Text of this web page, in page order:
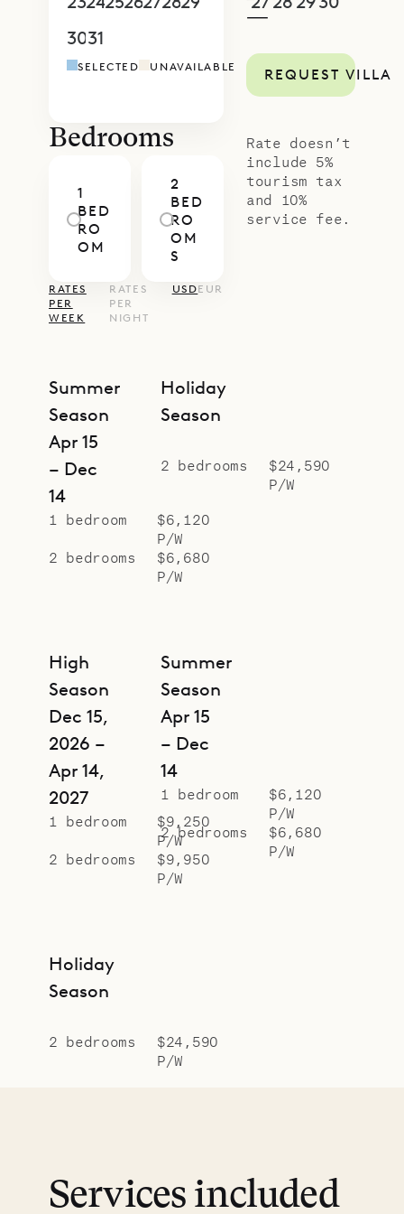
sweeping views and thoughtful
design of Villa Teddy.
3031
SELECTED UNAVAILABLE
Bedrooms
1
BED
RO
OM
2
BED
RO
OM
S
RATES
PER
WEEK
RATES
PER
NIGHT
USDEUR
Summer
Season
Apr 15
– Dec
14
1 bedroom
$6,120
P/W
2 bedrooms
$6,680
P/W
Holiday
Season
2 bedrooms
$24,590
P/W
High
Season
Dec 15,
2026 –
Apr 14,
2027
1 bedroom
$9,250
P/W
2 bedrooms
$9,950
P/W
Summer
Season
Apr 15
– Dec
14
1 bedroom
$6,120
P/W
2 bedrooms
$6,680
P/W
Holiday
Season
2 bedrooms
$24,590
P/W
—
REQUEST VILLA
Rate doesn’t
include 5%
tourism tax
and 10%
service fee.
Services included